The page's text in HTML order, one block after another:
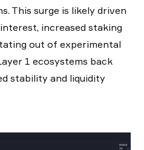
This surge is likely driven
increased staking
out of experimental
1 ecosystems back
stability and liquidity